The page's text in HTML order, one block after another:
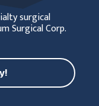
surgical
Surgical Corp.